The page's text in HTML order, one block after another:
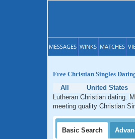
MESSAGES WINKS MATCHES
Free Christian Singles
All
United States
Lutheran Christian dating.
meeting quality Christian
Basic Search